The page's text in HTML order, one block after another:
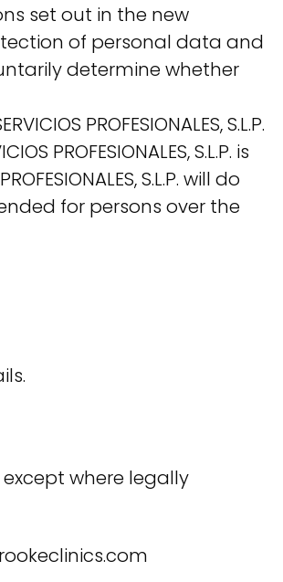
set out in the new
protection of personal data and
determine whether
PROFESIONALES, S.L.P.
PROFESIONALES, S.L.P. is
S.L.P. will do
for persons over the
except where legally